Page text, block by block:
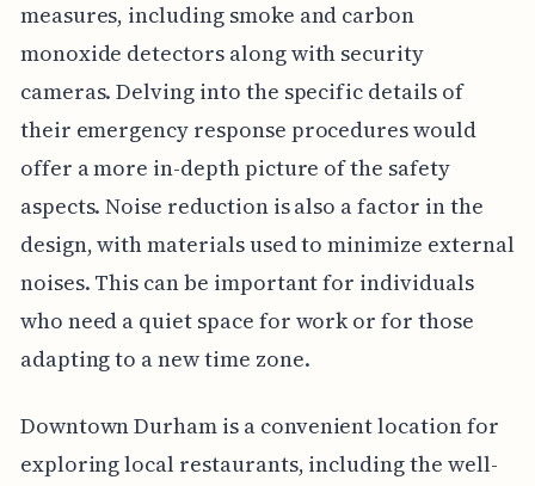
measures, including smoke and carbon
monoxide detectors along with security
cameras. Delving into the specific details of
their emergency response procedures would
offer a more in-depth picture of the safety
aspects. Noise reduction is also a factor in the
design, with materials used to minimize external
noises. This can be important for individuals
who need a quiet space for work or for those
adapting to a new time zone.
Downtown Durham is a convenient location for
exploring local restaurants, including the well-